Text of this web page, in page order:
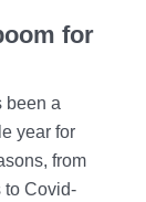
for
been a
year for
from
to Covid-